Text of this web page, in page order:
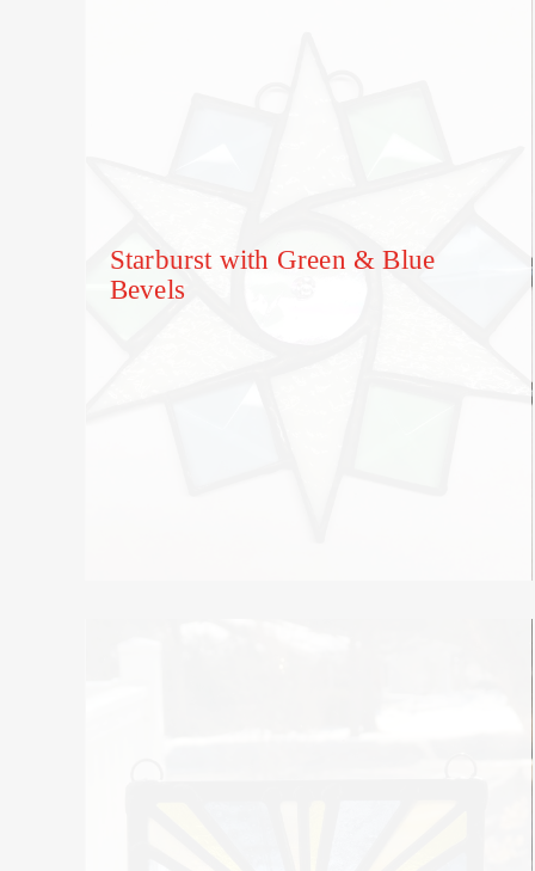
Starburst with Green & Blue
Bevels